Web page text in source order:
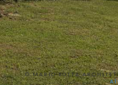
© MARIO BOTTA